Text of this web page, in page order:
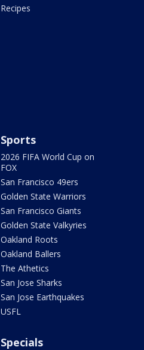
Recipes
Sports
2026 FIFA World Cup on
FOX
San Francisco 49ers
Golden State Warriors
San Francisco Giants
Golden State Valkyries
Oakland Roots
Oakland Ballers
The Athetics
San Jose Sharks
San Jose Earthquakes
USFL
Specials